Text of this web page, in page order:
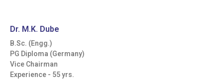
Dr. M.K. Dube
B.Sc. (Engg.)
PG Diploma (Germany)
Vice Chairman
Experience - 55 yrs.